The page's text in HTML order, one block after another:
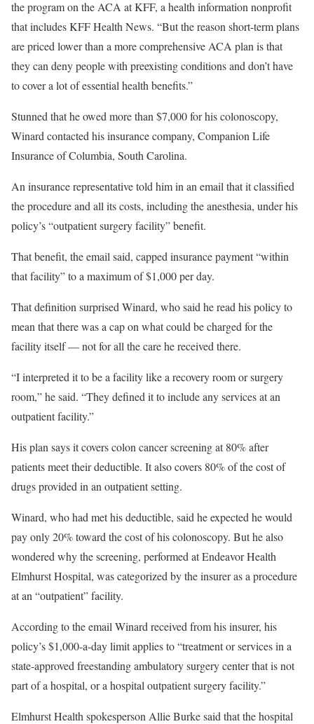
the program on the ACA at KFF, a health information nonprofit
that includes KFF Health News. “But the reason short-term plans
are priced lower than a more comprehensive ACA plan is that
they can deny people with preexisting conditions and don’t have
to cover a lot of essential health benefits.”
Stunned that he owed more than $7,000 for his colonoscopy,
Winard contacted his insurance company, Companion Life
Insurance of Columbia, South Carolina.
An insurance representative told him in an email that it classified
the procedure and all its costs, including the anesthesia, under his
policy’s “outpatient surgery facility” benefit.
That benefit, the email said, capped insurance payment “within
that facility” to a maximum of $1,000 per day.
That definition surprised Winard, who said he read his policy to
mean that there was a cap on what could be charged for the
facility itself — not for all the care he received there.
“I interpreted it to be a facility like a recovery room or surgery
room,” he said. “They defined it to include any services at an
outpatient facility.”
His plan says it covers colon cancer screening at 80% after
patients meet their deductible. It also covers 80% of the cost of
drugs provided in an outpatient setting.
Winard, who had met his deductible, said he expected he would
pay only 20% toward the cost of his colonoscopy. But he also
wondered why the screening, performed at Endeavor Health
Elmhurst Hospital, was categorized by the insurer as a procedure
at an “outpatient” facility.
According to the email Winard received from his insurer, his
policy’s $1,000-a-day limit applies to “treatment or services in a
state-approved freestanding ambulatory surgery center that is not
part of a hospital, or a hospital outpatient surgery facility.”
Elmhurst Health spokesperson Allie Burke said that the hospital